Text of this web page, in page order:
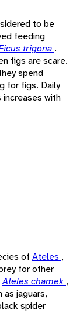
to be
feeding
trigona .
figs are scare.
spend
for figs. Daily
with
of Ateles ,
for other
Ateles chamek ,
as jaguars,
spider